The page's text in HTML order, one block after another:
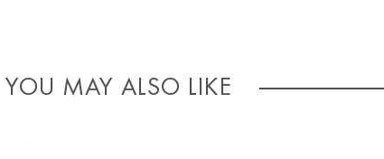
YOU MAY ALSO LIKE